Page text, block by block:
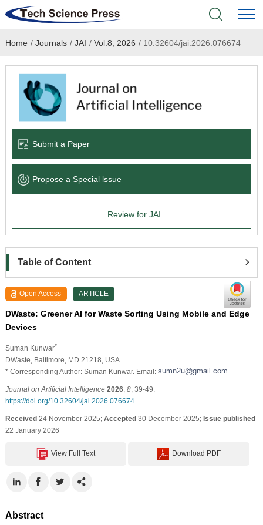
Home
Academic Journals
Books & Monographs
Language Service
About
Home / Journals / JAI / Vol.8, 2026 /10.32604/jai.2026.076674
Submit a Paper
Propose a Special lssue
Review for JAI
Table of Content
Open Access ARTICLE
DWaste: Greener AI for Waste Sorting Using Mobile and Edge
Devices
Suman Kunwar*
DWaste, Baltimore, MD 21218, USA
* Corresponding Author: Suman Kunwar. Email:
Journal on Artificial Intelligence 2026, 8, 39-49.
https://doi.org/10.32604/jai.2026.076674
Received24 November 2025; Accepted30 December 2025; Issue published
22 January 2026
View Full Text Download PDF
Abstract